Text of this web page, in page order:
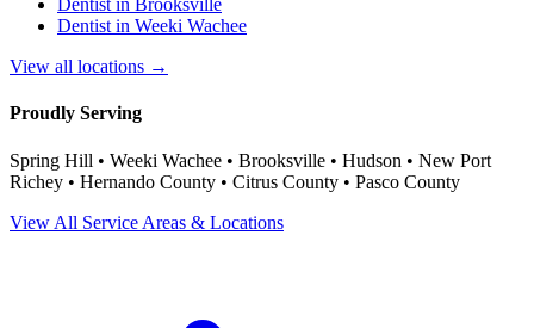
Dentist in Brooksville
Dentist in Weeki Wachee
View all locations →
Proudly Serving
Spring Hill • Weeki Wachee • Brooksville • Hudson • New Port
Richey • Hernando County • Citrus County • Pasco County
View All Service Areas & Locations